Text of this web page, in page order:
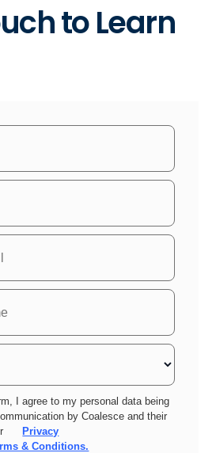
to Learn
I agree to my personal data being
by Coalesce and their
Privacy
& Conditions.